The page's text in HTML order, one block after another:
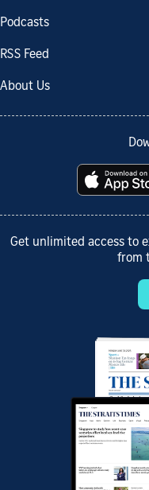
Podcasts
RSS Feed
About Us
Get unlimited access to
from